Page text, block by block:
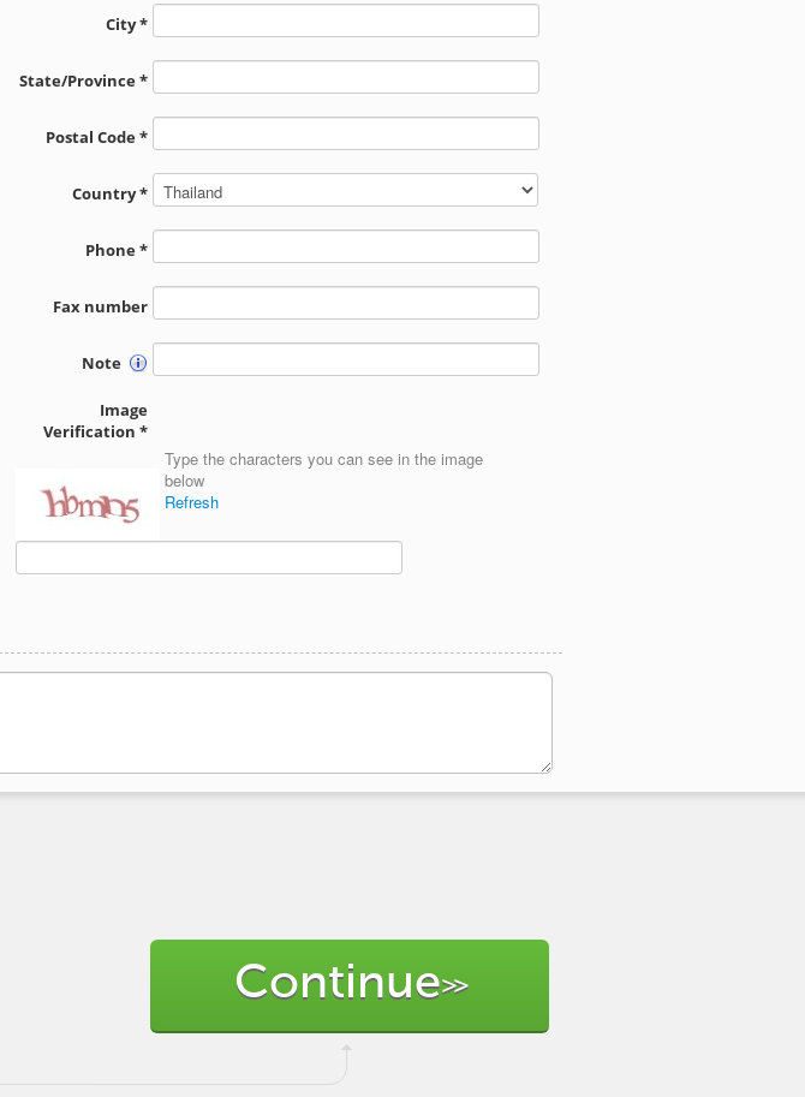
City *
State/Province *
Postal Code *
Country *
Phone *
Fax number
Note
Image
Verification *
Type the characters you can see in the image
below
Refresh
Continue>>